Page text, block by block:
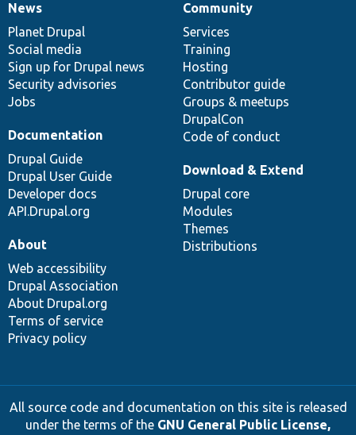
News
items
News
Planet Drupal
Social media
Sign up for Drupal news
Security advisories
Jobs
Our
community
Community
Services
Training
Hosting
Contributor guide
Groups & meetups
DrupalCon
Code of conduct
Documentation
Documentation
Drupal Guide
Drupal User Guide
Developer docs
API.Drupal.org
Drupal
code
base
Download & Extend
Drupal core
Modules
Themes
Distributions
Governance
of
community
About
Web accessibility
Drupal Association
About Drupal.org
Terms of service
Privacy policy
All source code and documentation on this site is released
under the terms of the GNU General Public License,